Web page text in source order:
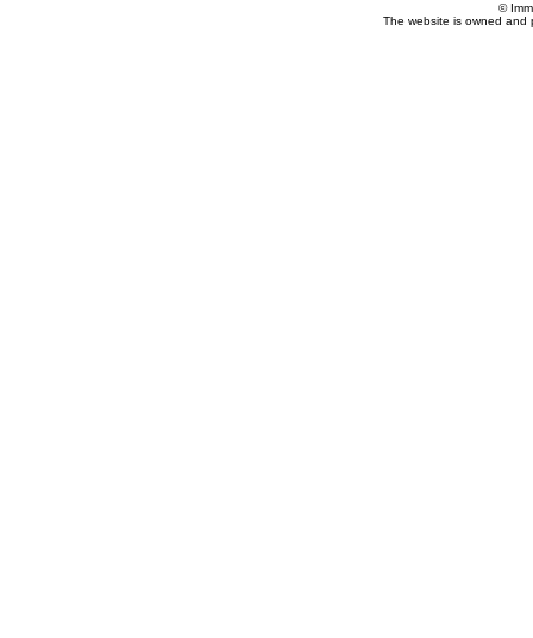
©
The website is owned and